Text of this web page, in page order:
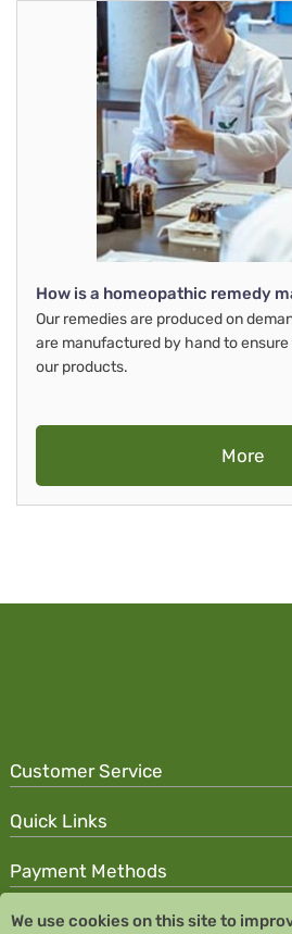
How is a homeopathic remedy
Our remedies are produced on
are manufactured by hand to
our products.
More
Customer Service
Quick Links
Payment Methods
Copyright © 2026 Team Santé
We use cookies on this site to